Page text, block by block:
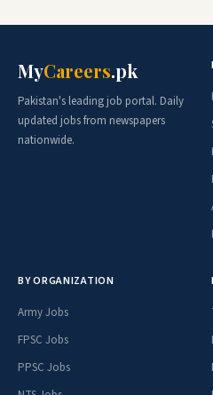
MyCareers.pk
Pakistan's leading job portal. Daily
updated jobs from newspapers
nationwide.
BY ORGANIZATION
Army Jobs
FPSC Jobs
PPSC Jobs